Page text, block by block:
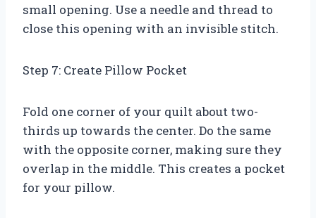
small opening. Use a needle and thread to
close this opening with an invisible stitch.
Step 7: Create Pillow Pocket
Fold one corner of your quilt about two-
thirds up towards the center. Do the same
with the opposite corner, making sure they
overlap in the middle. This creates a pocket
for your pillow.